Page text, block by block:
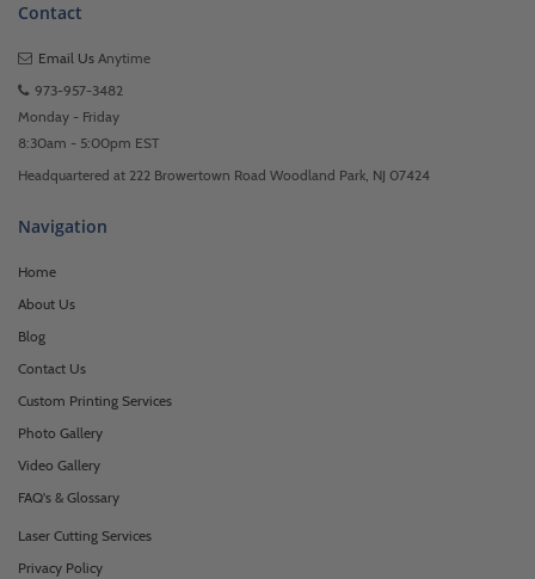
Contact
Email Us Anytime
973-957-3482
Monday - Friday
8:30am - 5:00pm EST
Headquartered at 222 Browertown Road Woodland Park, NJ 07424
Navigation
Home
About Us
Blog
Contact Us
Custom Printing Services
Photo Gallery
Video Gallery
FAQ's & Glossary
Laser Cutting Services
Privacy Policy